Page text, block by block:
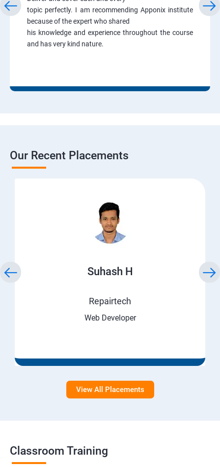
topic perfectly. I am recommending Apponix institute
because of the expert who shared
his knowledge and experience throughout the course
and has very kind nature.
Our Recent Placements
Suhash H
Repairtech
Web Developer
View All Placements
Classroom Training